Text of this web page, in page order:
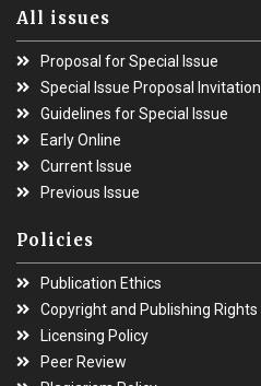
All issues
Proposal for Special Issue
Special Issue Proposal Invitation
Guidelines for Special Issue
Early Online
Current Issue
Previous Issue
Policies
Publication Ethics
Copyright and Publishing Rights
Licensing Policy
Peer Review